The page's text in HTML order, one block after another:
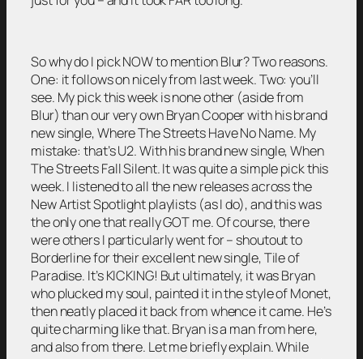
So why do I pick NOW to mention Blur? Two reasons.
One: it follows on nicely from last week. Two: you’ll
see. My pick this week is none other (aside from
Blur) than our very own Bryan Cooper with his brand
new single, Where The Streets Have No Name. My
mistake: that’s U2. With his brand new single, When
The Streets Fall Silent. It was quite a simple pick this
week. I listened to all the new releases across the
New Artist Spotlight playlists (as I do), and this was
the only one that really GOT me. Of course, there
were others I particularly went for – shoutout to
Borderline for their excellent new single, Tile of
Paradise. It’s KICKING! But ultimately, it was Bryan
who plucked my soul, painted it in the style of Monet,
then neatly placed it back from whence it came. He’s
quite charming like that. Bryan is a man from here,
and also from there. Let me briefly explain. While